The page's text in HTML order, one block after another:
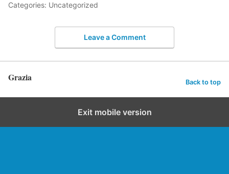
Categories: Uncategorized
Leave a Comment
Grazia Back to top
Exit mobile version